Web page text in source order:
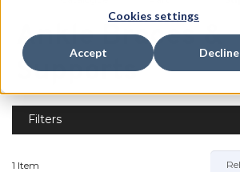
Cookies settings
Accept Decline
Ankle Braces &
Supports
Filters
1 Item